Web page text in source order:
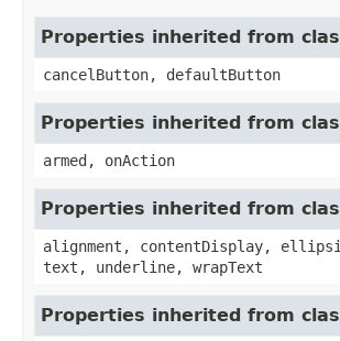
Properties inherited from
cancelButton, defaultButton
Properties inherited from
armed, onAction
Properties inherited from
alignment, contentDisplay,
text, underline, wrapText
Properties inherited from